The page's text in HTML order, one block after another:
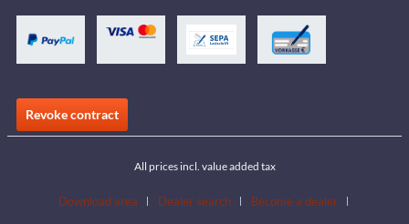
Revoke contract
All prices incl. value added tax
Download area Dealer search
Become a dealer